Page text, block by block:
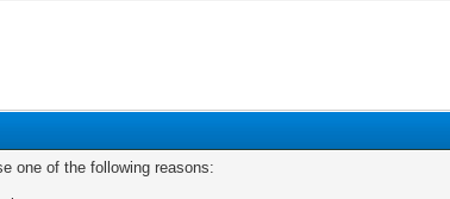
one of the following reasons: